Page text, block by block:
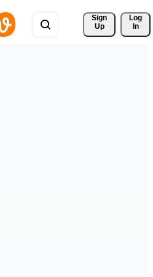
Sign
Up
Log
In